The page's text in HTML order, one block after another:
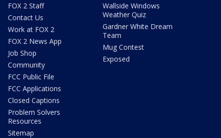
FOX 2 Staff
Contact Us
Work at FOX 2
FOX 2 News App
Job Shop
Community
FCC Public File
FCC Applications
Closed Captions
Problem Solvers
Resources
Sitemap
Wallside Windows
Weather Quiz
Gardner White Dream
Team
Mug Contest
Exposed